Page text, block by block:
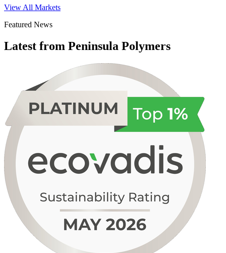
View All Markets
Featured News
Latest from Peninsula Polymers